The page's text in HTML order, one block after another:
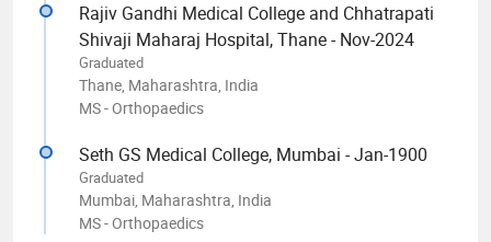
Rajiv Gandhi Medical College and Chhatrapati
Shivaji Maharaj Hospital, Thane - Nov-2024
Graduated
Thane, Maharashtra, India
MS - Orthopaedics
Seth GS Medical College, Mumbai - Jan-1900
Graduated
Mumbai, Maharashtra, India
MS - Orthopaedics